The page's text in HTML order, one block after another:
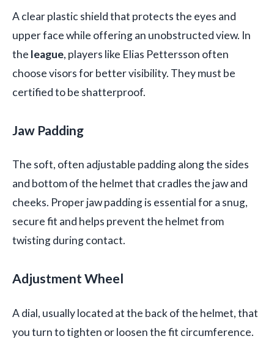
A clear plastic shield that protects the eyes and
upper face while offering an unobstructed view. In
the league, players like Elias Pettersson often
choose visors for better visibility. They must be
certified to be shatterproof.
Jaw Padding
The soft, often adjustable padding along the sides
and bottom of the helmet that cradles the jaw and
cheeks. Proper jaw padding is essential for a snug,
secure fit and helps prevent the helmet from
twisting during contact.
Adjustment Wheel
A dial, usually located at the back of the helmet, that
you turn to tighten or loosen the fit circumference.